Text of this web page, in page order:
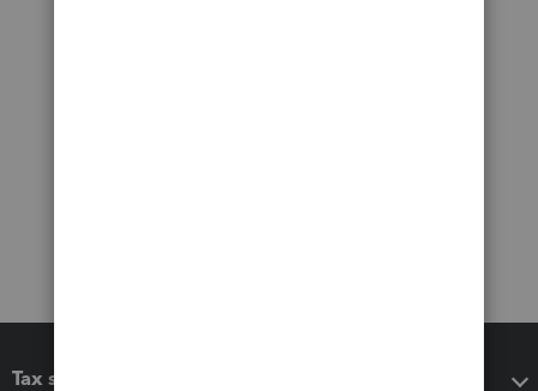
Tax software